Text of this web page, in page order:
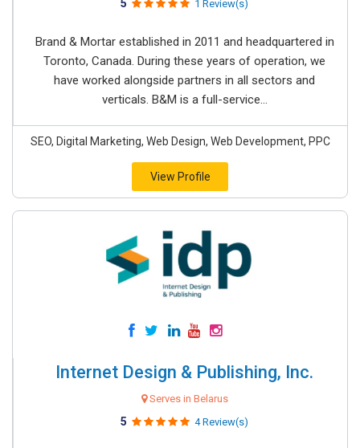
5 1 Review(s)
Brand & Mortar established in 2011 and headquartered in
Toronto, Canada. During these years of operation, we
have worked alongside partners in all sectors and
verticals. B&M is a full-service...
SEO, Digital Marketing, Web Design, Web Development, PPC
View Profile
Internet Design & Publishing, Inc.
Serves in Belarus
5 4 Review(s)